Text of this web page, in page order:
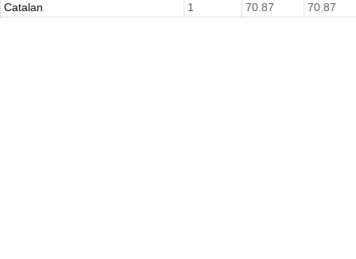
Catalan
1 70.87 70.87